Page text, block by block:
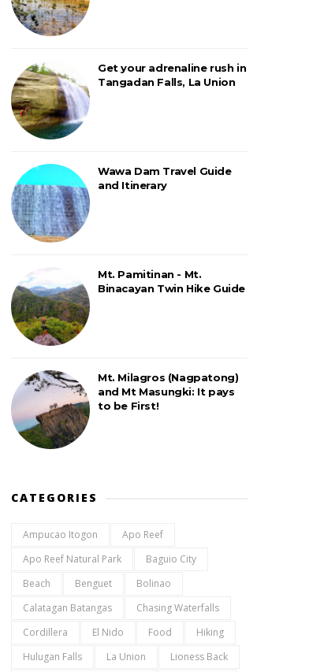
Get your adrenaline rush in
Tangadan Falls, La Union
Wawa Dam Travel Guide
and Itinerary
Mt. Pamitinan - Mt.
Binacayan Twin Hike Guide
Mt. Milagros (Nagpatong)
and Mt Masungki: It pays
to be First!
CATEGORIES
Ampucao Itogon
Apo Reef
Apo Reef Natural Park
Baguio City
Beach
Benguet
Bolinao
Calatagan Batangas
Chasing Waterfalls
Cordillera
El Nido Food
Hiking
Hulugan Falls
La Union Lioness Back